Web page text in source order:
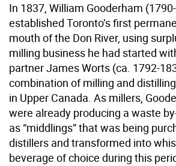
In 1837, William Gooderham
established Toronto’s first
mouth of the Don River, using
milling business he had started
partner James Worts (ca. 1792-
combination of milling and
in Upper Canada. As millers,
were already producing a waste
as “middlings” that was being
distillers and transformed into
beverage of choice during this